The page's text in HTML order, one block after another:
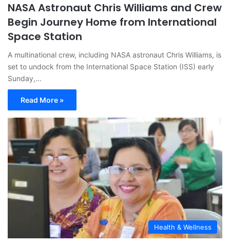
NASA Astronaut Chris Williams and Crew
Begin Journey Home from International
Space Station
A multinational crew, including NASA astronaut Chris Williams, is
set to undock from the International Space Station (ISS) early
Sunday,…
Read More »
Health & Wellness